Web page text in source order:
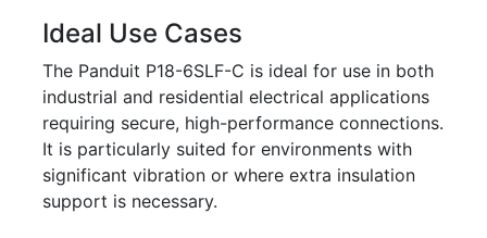
Ideal Use Cases
The Panduit P18-6SLF-C is ideal for use in both
industrial and residential electrical applications
requiring secure, high-performance connections.
It is particularly suited for environments with
significant vibration or where extra insulation
support is necessary.